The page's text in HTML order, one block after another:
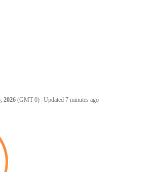
2026 (GMT 0) Updated 7 minutes ago